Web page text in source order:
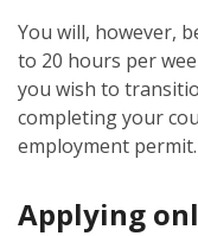
You will, however,
to 20 hours per
you wish to
completing your
employment permit.
Applying